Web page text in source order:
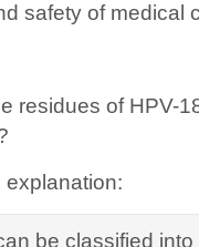
safety of medical
residues of HPV-
explanation:
be classified